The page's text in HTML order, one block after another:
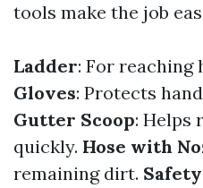
tools make the job
Ladder: For reaching
Gloves: Protects
Gutter Scoop: Helps
quickly. Hose with
remaining dirt.